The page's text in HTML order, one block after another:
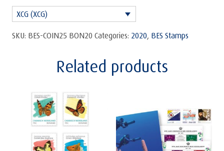
Bonaire
2020
quantity
XCG (XCG)
SKU: BES-COIN25 BON20 Categories: 2020, BES Stamps
Related products